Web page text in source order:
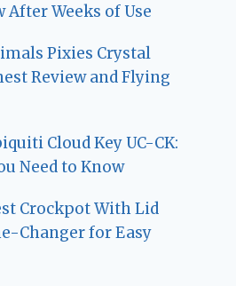
After Weeks of Use
Pixies Crystal
Review and Flying
Cloud Key UC-CK:
Need to Know
Crockpot With Lid
Changer for Easy